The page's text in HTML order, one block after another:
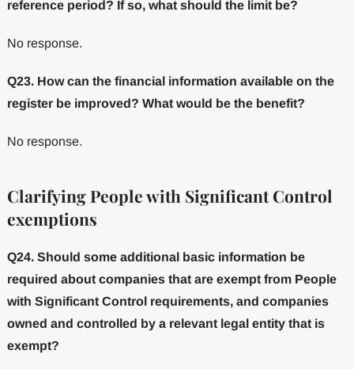
reference period? If so, what should the limit be?
No response.
Q23. How can the financial information available on the
register be improved? What would be the benefit?
No response.
Clarifying People with Significant Control
exemptions
Q24. Should some additional basic information be
required about companies that are exempt from People
with Significant Control requirements, and companies
owned and controlled by a relevant legal entity that is
exempt?